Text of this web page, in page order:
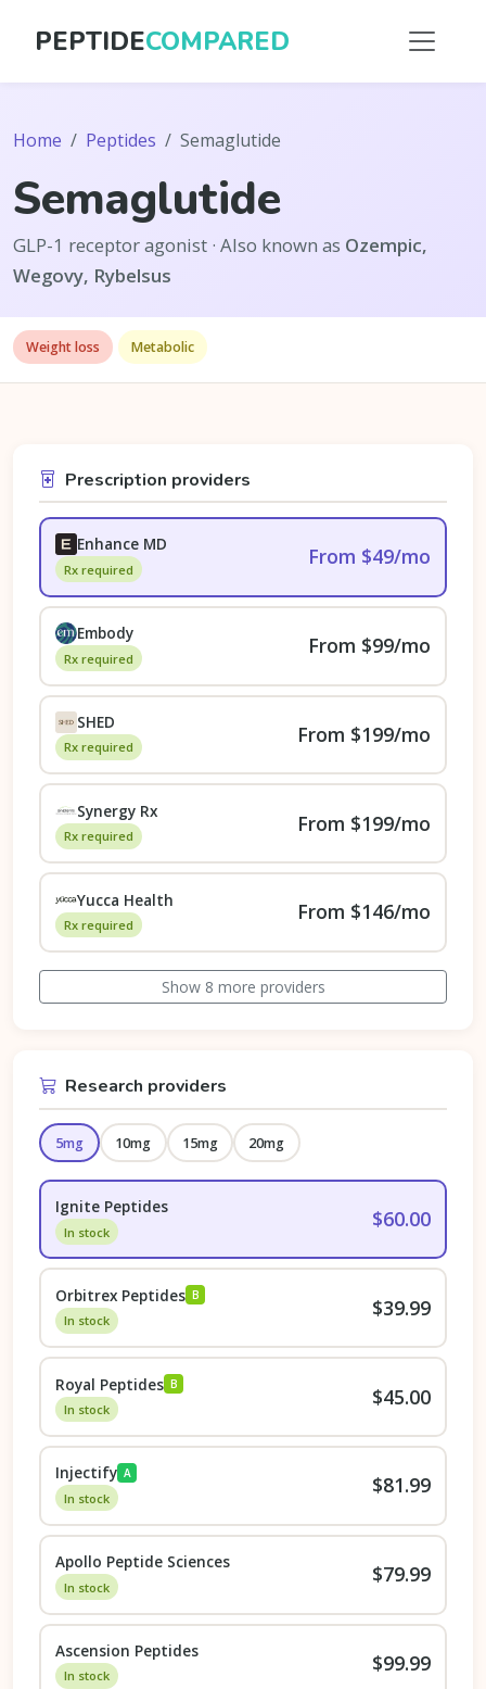
PEPTIDECOMPARED
Home Peptides Semaglutide
Semaglutide
GLP-1 receptor agonist · Also known as Ozempic,
Wegovy, Rybelsus
Weight loss Metabolic
Prescription providers
Enhance MD
Rx required From $49/mo
Embody
Rx required From $99/mo
SHED
Rx required From $199/mo
Synergy Rx
Rx required From $199/mo
Yucca Health
Rx required From $146/mo
Show 8 more providers
Research providers
5mg 10mg 15mg 20mg
Ignite Peptides
In stock $60.00
Orbitrex Peptides B
In stock $39.99
Royal Peptides B
In stock $45.00
Injectify A
In stock $81.99
Apollo Peptide Sciences
In stock $79.99
Ascension Peptides
In stock $99.99